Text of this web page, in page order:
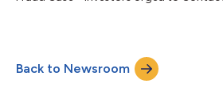
Back to Newsroom